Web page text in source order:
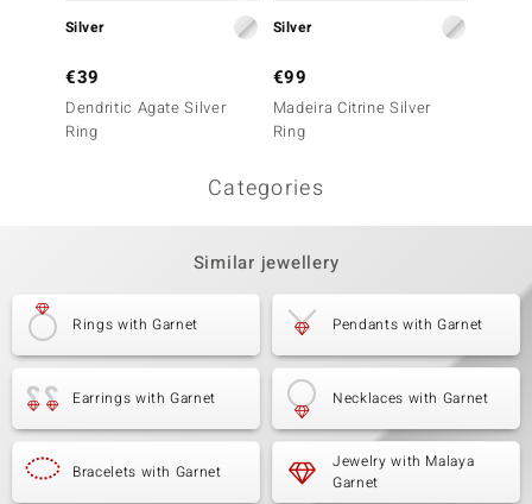
Silver
€39
Dendritic Agate Silver
Ring
Silver
€99
Madeira Citrine Silver
Ring
Categories
Similar jewellery
Rings with Garnet Pendants with Garnet
Earrings with Garnet Necklaces with Garnet
Bracelets with Garnet
Jewelry with Malaya
Garnet